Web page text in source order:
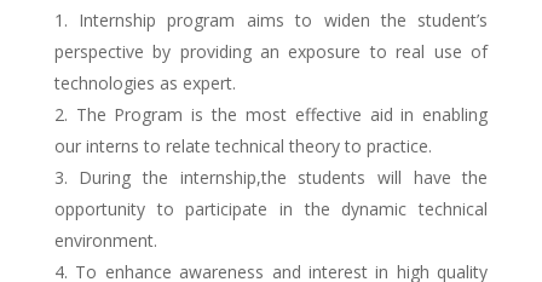
Internship program aims to widen the student’s
perspective by providing an exposure to real use of
technologies as expert.
The Program is the most effective aid in enabling
our interns to relate technical theory to practice.
During the internship,the students will have the
opportunity to participate in the dynamic technical
environment.
To enhance awareness and interest in high quality